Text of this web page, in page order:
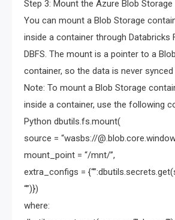
Step 3: Mount the Azure Blob
You can mount a Blob Storage
inside a container through Databricks
DBFS. The mount is a pointer to a
container, so the data is never synced
Note: To mount a Blob Storage
inside a container, use the following
Python dbutils.fs.mount(
source = “wasbs://
mount_point = “/mnt/”,
extra_configs =
“”)})
where: